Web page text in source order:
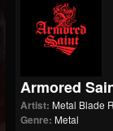
Armored
Artist: Metal Blade
Genre: Metal